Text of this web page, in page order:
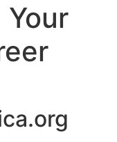
Your